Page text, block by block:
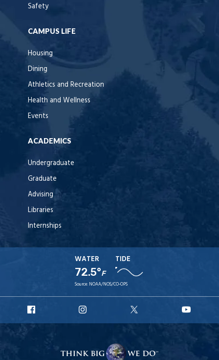
Safety
CAMPUS LIFE
Housing
Dining
Athletics and Recreation
Health and Wellness
Events
ACADEMICS
Undergraduate
Graduate
Advising
Libraries
Internships
WATER
72.5°F
TIDE
Source: NOAA/NOS/CO-OPS
Facebook
Instagram
X